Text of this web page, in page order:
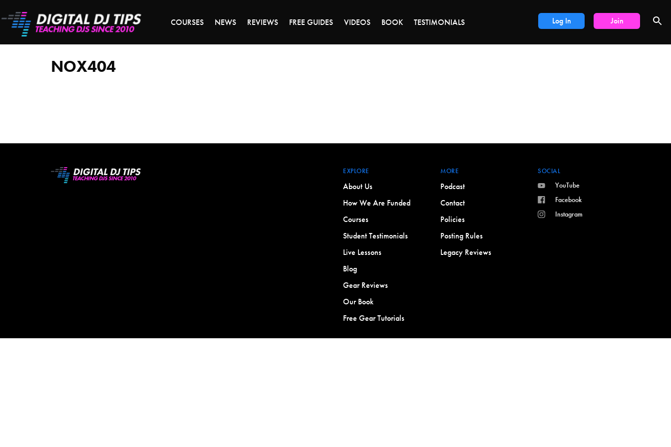
Log In Join
COURSES NEWS REVIEWS FREE GUIDES VIDEOS BOOK TESTIMONIALS
NOX404
NOX404
EXPLORE
About Us
How We Are Funded
Courses
Student Testimonials
Live Lessons
Blog
Gear Reviews
Our Book
Free Gear Tutorials
MORE
Podcast
Contact
Policies
Posting Rules
Legacy Reviews
SOCIAL
YouTube
Facebook
Instagram